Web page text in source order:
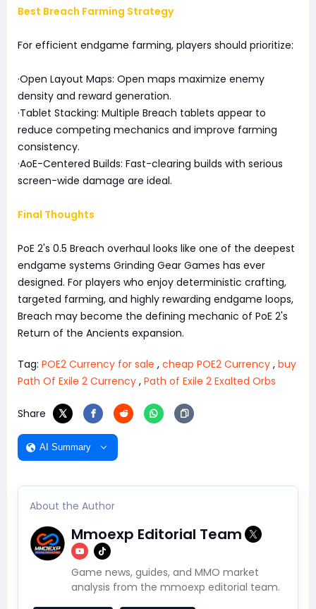
Best Breach Farming Strategy
For efficient endgame farming, players should prioritize:
·Open Layout Maps: Open maps maximize enemy
density and reward generation.
·Tablet Stacking: Multiple Breach tablets appear to
reduce competing mechanics and improve farming
consistency.
·AoE-Centered Builds: Fast-clearing builds with serious
screen-wide damage are ideal.
Final Thoughts
PoE 2's 0.5 Breach overhaul looks like one of the deepest
endgame systems Grinding Gear Games has ever
designed. For players who enjoy deterministic crafting,
targeted farming, and highly rewarding endgame loops,
Breach may become the defining mechanic of PoE 2's
Return of the Ancients expansion.
Tag: POE2 Currency for sale , cheap POE2 Currency , buy
Path Of Exile 2 Currency , Path of Exile 2 Exalted Orbs
Share
AI Summary
About the Author
Mmoexp Editorial Team
Game news, guides, and MMO market
analysis from the mmoexp editorial team.